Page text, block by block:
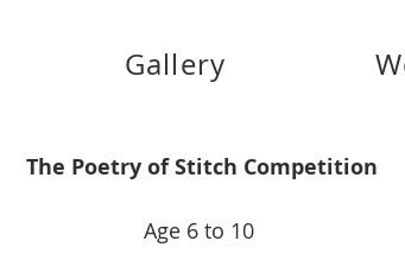
Gallery
The Poetry of Stitch Competition
Age 6 to 10